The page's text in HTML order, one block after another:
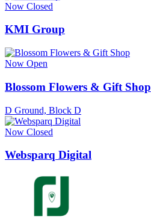
Now Closed
KMI Group
Now Open
Blossom Flowers & Gift Shop
D Ground, Block D
Now Closed
Websparq Digital